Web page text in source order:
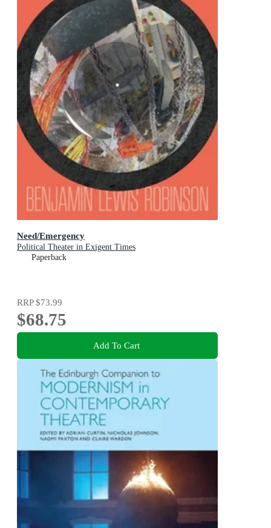
Need/Emergency
Political Theater in Exigent Times
Paperback
RRP$73.99
$68.75
Add To Cart